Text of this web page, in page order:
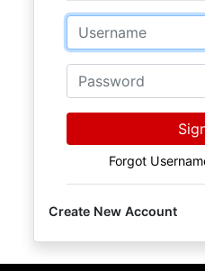
Services
Results
Login
Email
Password
Forgot
Create New Account